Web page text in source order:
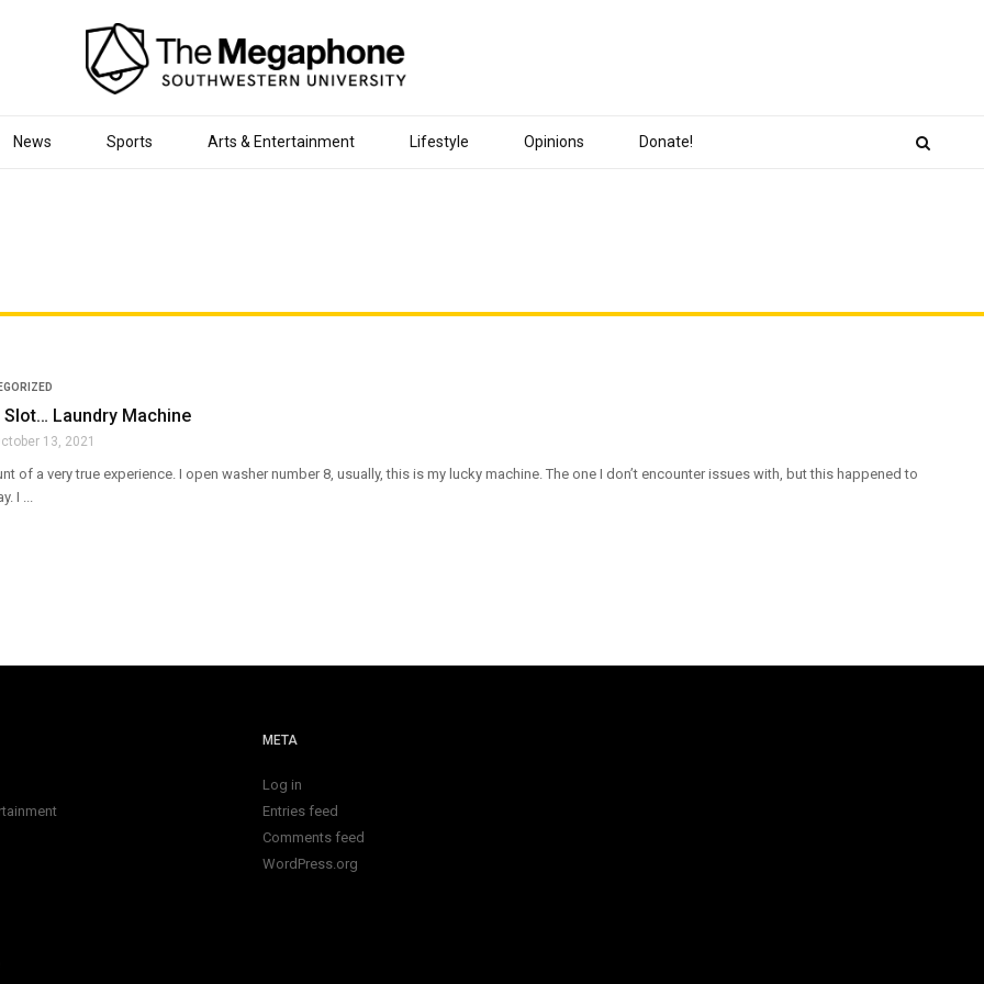
News Sports Arts & Entertainment Lifestyle Opinions Donate!
Slot… Laundry Machine
13, 2021
of a very true experience. I open washer number 8, usually, this is my lucky machine. The one I don’t encounter issues with, but this happened to
I ...
META
Log in
Entries feed
Comments feed
WordPress.org